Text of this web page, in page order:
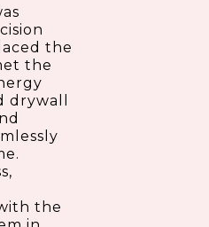
the
the
drywall
the